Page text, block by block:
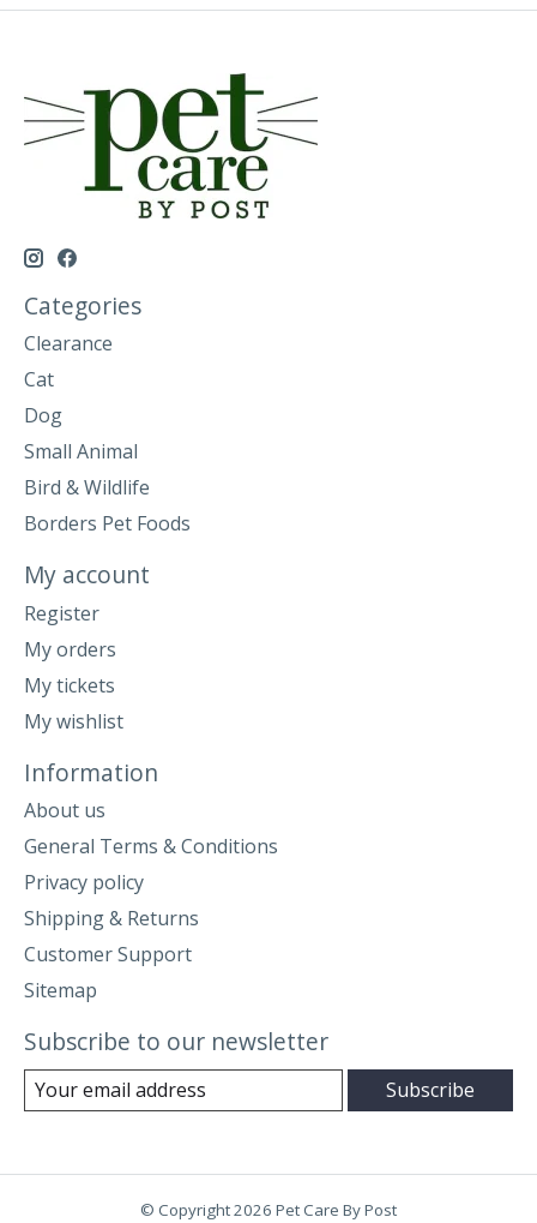
Categories
Clearance
Cat
Dog
Small Animal
Bird & Wildlife
Borders Pet Foods
My account
Register
My orders
My tickets
My wishlist
Information
About us
General Terms & Conditions
Privacy policy
Shipping & Returns
Customer Support
Sitemap
Subscribe to our newsletter
Subscribe
© Copyright 2026 Pet Care By Post